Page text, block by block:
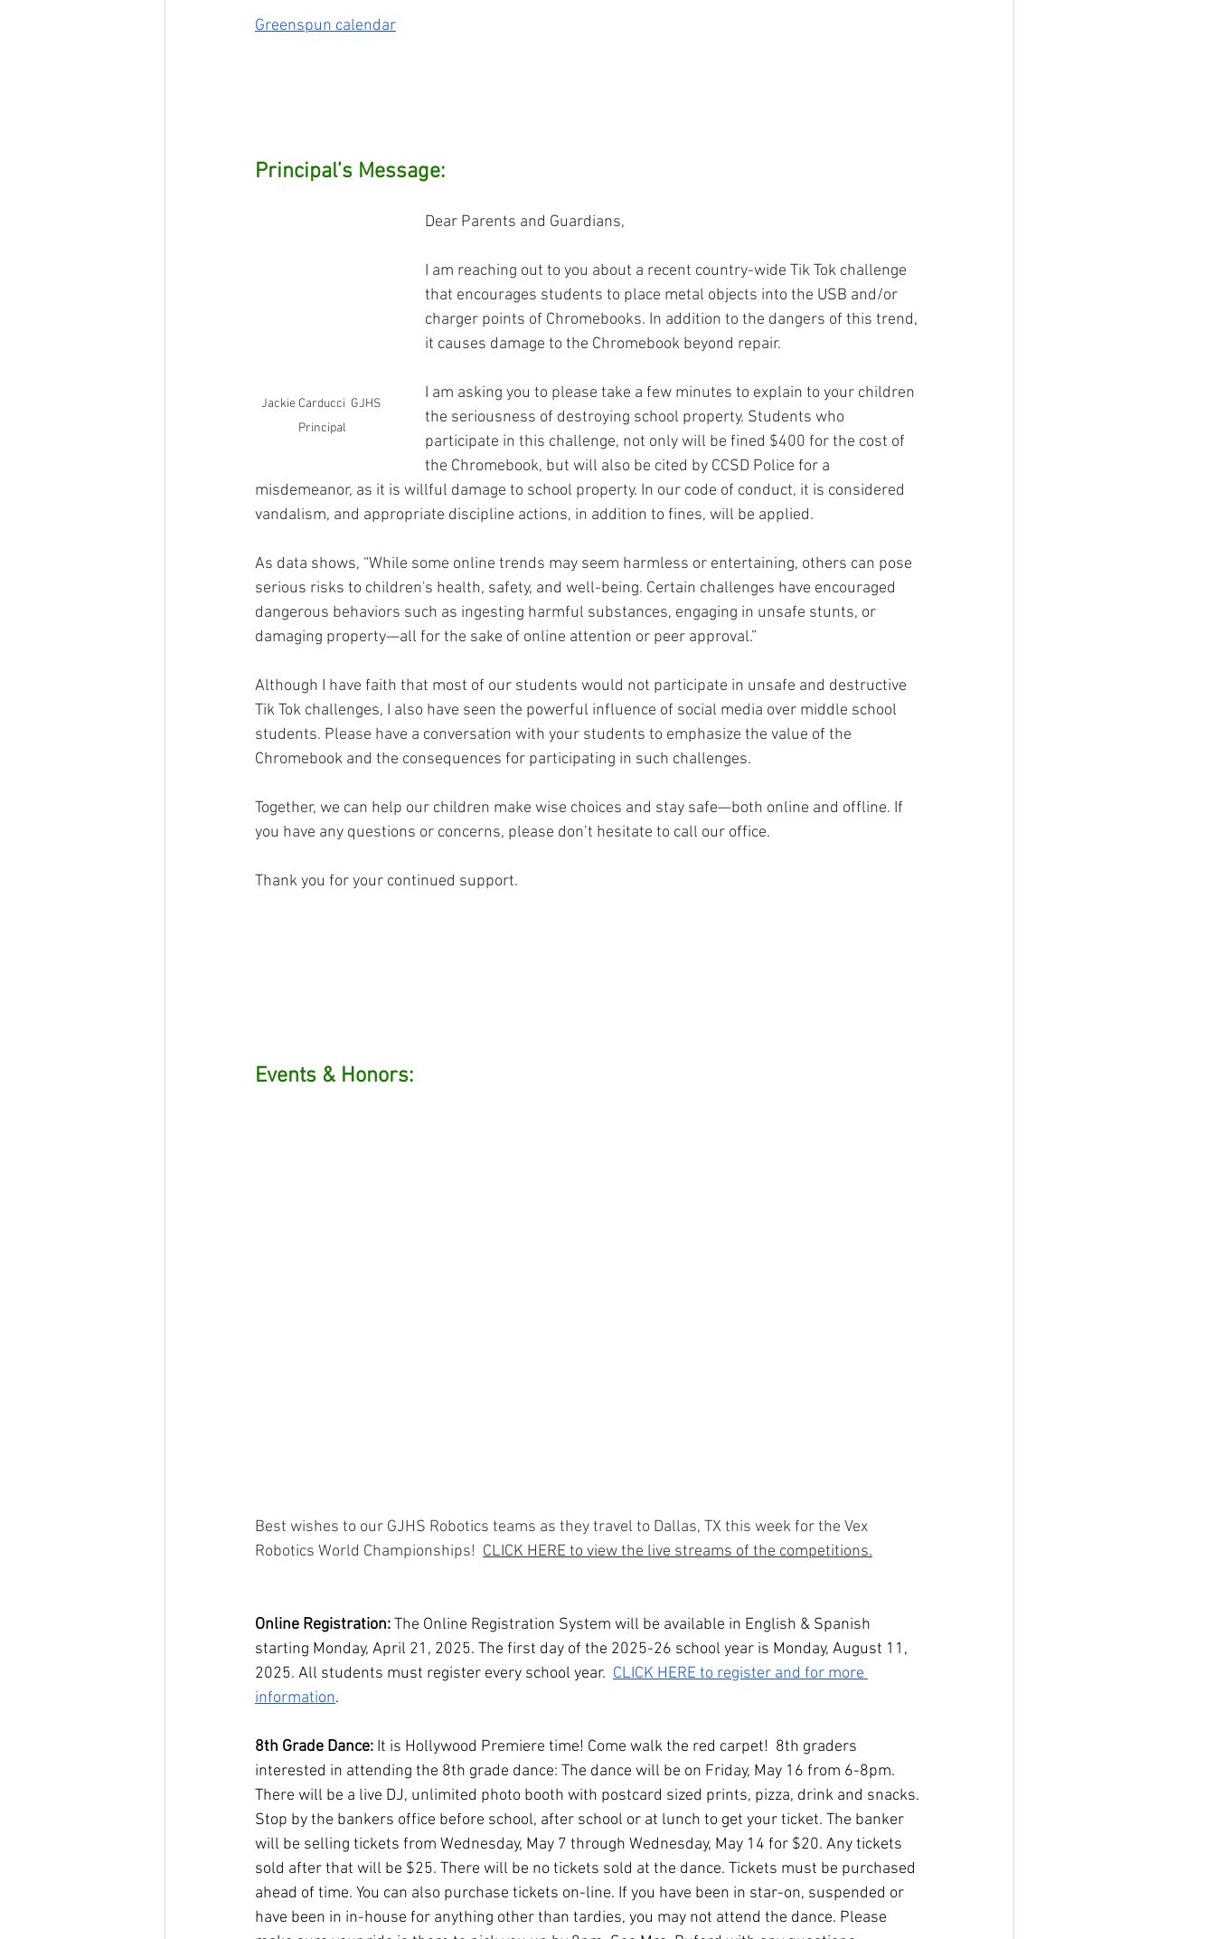
Greenspun calendar
Principal’s Message:
Jackie Carducci  GJHS
Principal
Dear Parents and Guardians,
I am reaching out to you about a recent country-wide Tik Tok challenge
that encourages students to place metal objects into the USB and/or
charger points of Chromebooks. In addition to the dangers of this trend,
it causes damage to the Chromebook beyond repair.
I am asking you to please take a few minutes to explain to your children
the seriousness of destroying school property. Students who
participate in this challenge, not only will be fined $400 for the cost of
the Chromebook, but will also be cited by CCSD Police for a
misdemeanor, as it is willful damage to school property. In our code of conduct, it is considered
vandalism, and appropriate discipline actions, in addition to fines, will be applied.
As data shows, “While some online trends may seem harmless or entertaining, others can pose
serious risks to children's health, safety, and well-being. Certain challenges have encouraged
dangerous behaviors such as ingesting harmful substances, engaging in unsafe stunts, or
damaging property—all for the sake of online attention or peer approval.”
Although I have faith that most of our students would not participate in unsafe and destructive
Tik Tok challenges, I also have seen the powerful influence of social media over middle school
students. Please have a conversation with your students to emphasize the value of the
Chromebook and the consequences for participating in such challenges.
Together, we can help our children make wise choices and stay safe—both online and offline. If
you have any questions or concerns, please don’t hesitate to call our office.
Thank you for your continued support.
Events & Honors:
Best wishes to our GJHS Robotics teams as they travel to Dallas, TX this week for the Vex
Robotics World Championships! CLICK HERE to view the live streams of the competitions.
Online Registration: The Online Registration System will be available in English & Spanish
starting Monday, April 21, 2025. The first day of the 2025-26 school year is Monday, August 11,
2025. All students must register every school year. CLICK HERE to register and for more
information.
8th Grade Dance: It is Hollywood Premiere time! Come walk the red carpet!  8th graders
interested in attending the 8th grade dance: The dance will be on Friday, May 16 from 6-8pm.
There will be a live DJ, unlimited photo booth with postcard sized prints, pizza, drink and snacks.
Stop by the bankers office before school, after school or at lunch to get your ticket. The banker
will be selling tickets from Wednesday, May 7 through Wednesday, May 14 for $20. Any tickets
sold after that will be $25. There will be no tickets sold at the dance. Tickets must be purchased
ahead of time. You can also purchase tickets on-line. If you have been in star-on, suspended or
have been in in-house for anything other than tardies, you may not attend the dance. Please